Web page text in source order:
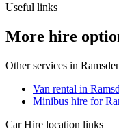
Useful links
More hire
Other services in
Van rental in
Minibus hire for
Car Hire location links